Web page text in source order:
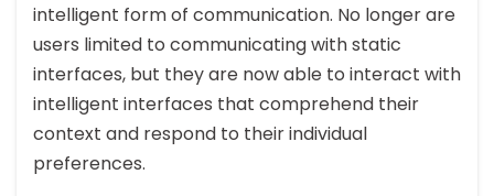
intelligent form of communication. No longer are
users limited to communicating with static
interfaces, but they are now able to interact with
intelligent interfaces that comprehend their
context and respond to their individual
preferences.